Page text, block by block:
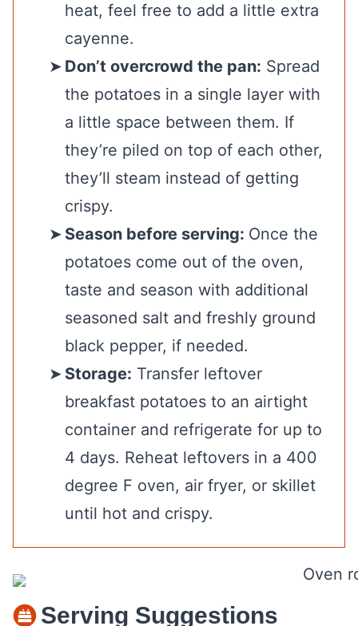
heat, feel free to add a little extra
cayenne.
Don’t overcrowd the pan: Spread
the potatoes in a single layer with
a little space between them. If
they’re piled on top of each other,
they’ll steam instead of getting
crispy.
Season before serving: Once the
potatoes come out of the oven,
taste and season with additional
seasoned salt and freshly ground
black pepper, if needed.
Storage: Transfer leftover
breakfast potatoes to an airtight
container and refrigerate for up to
4 days. Reheat leftovers in a 400
degree F oven, air fryer, or skillet
until hot and crispy.
Serving Suggestions